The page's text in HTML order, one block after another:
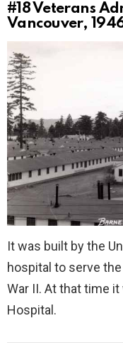
#18Veterans
Vancouver,
It was built by the
hospital to serve
War II. At that time
Hospital.